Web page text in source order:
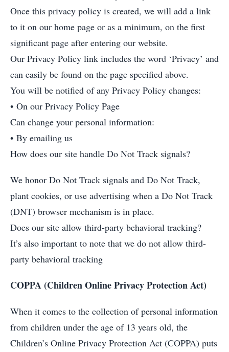
Once this privacy policy is created, we will add a link
to it on our home page or as a minimum, on the first
significant page after entering our website.
Our Privacy Policy link includes the word ‘Privacy’ and
can easily be found on the page specified above.
You will be notified of any Privacy Policy changes:
• On our Privacy Policy Page
Can change your personal information:
• By emailing us
How does our site handle Do Not Track signals?
We honor Do Not Track signals and Do Not Track,
plant cookies, or use advertising when a Do Not Track
(DNT) browser mechanism is in place.
Does our site allow third-party behavioral tracking?
It’s also important to note that we do not allow third-
party behavioral tracking
COPPA (Children Online Privacy Protection Act)
When it comes to the collection of personal information
from children under the age of 13 years old, the
Children’s Online Privacy Protection Act (COPPA) puts